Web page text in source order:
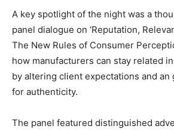
A key spotlight of the night was a
panel dialogue on ‘Reputation,
The New Rules of Consumer
how manufacturers can stay related
by altering client expectations and an
for authenticity.
The panel featured distinguished